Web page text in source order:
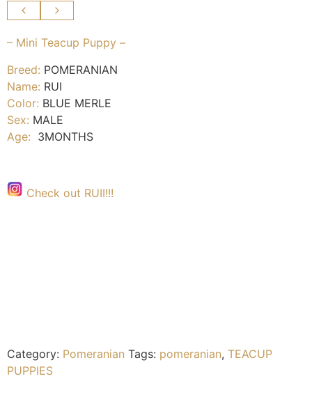
– Mini Teacup Puppy –
Breed: POMERANIAN
Name: RUI
Color: BLUE MERLE
Sex: MALE
Age: 3MONTHS
Check out RUII!!!
Category: Pomeranian Tags: pomeranian, TEACUP
PUPPIES